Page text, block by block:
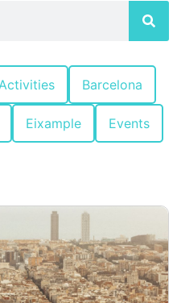
Activities Barcelona
Eixample Events